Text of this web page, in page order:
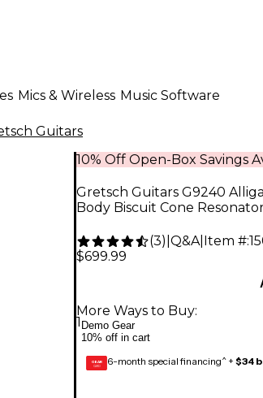
Mics & Wireless Music Software
Guitars
10% Off Open-Box Savings
Gretsch Guitars G9240
Body Biscuit Cone
(3) Q&A| Item #:
$699.99
1
More Ways to Buy:
Demo Gear
10% off in cart
GEAR
CARD 6-month special financing^ + $34